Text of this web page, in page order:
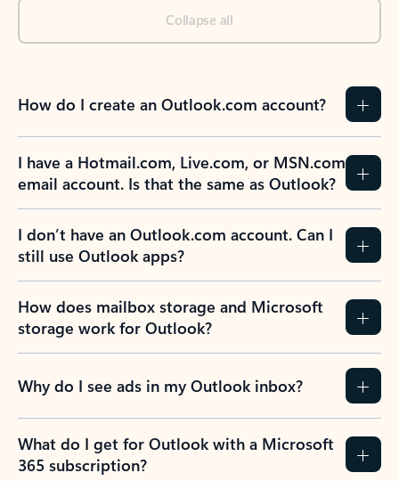
Collapse all
How do I create an Outlook.com account?
I have a Hotmail.com, Live.com, or MSN.com
email account. Is that the same as Outlook?
I don’t have an Outlook.com account. Can I
still use Outlook apps?
How does mailbox storage and Microsoft
storage work for Outlook?
Why do I see ads in my Outlook inbox?
What do I get for Outlook with a Microsoft
365 subscription?